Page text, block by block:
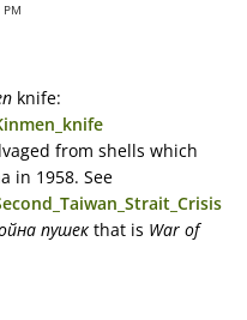
PM
knife:
from shells which
in 1958. See
пушек that is War of